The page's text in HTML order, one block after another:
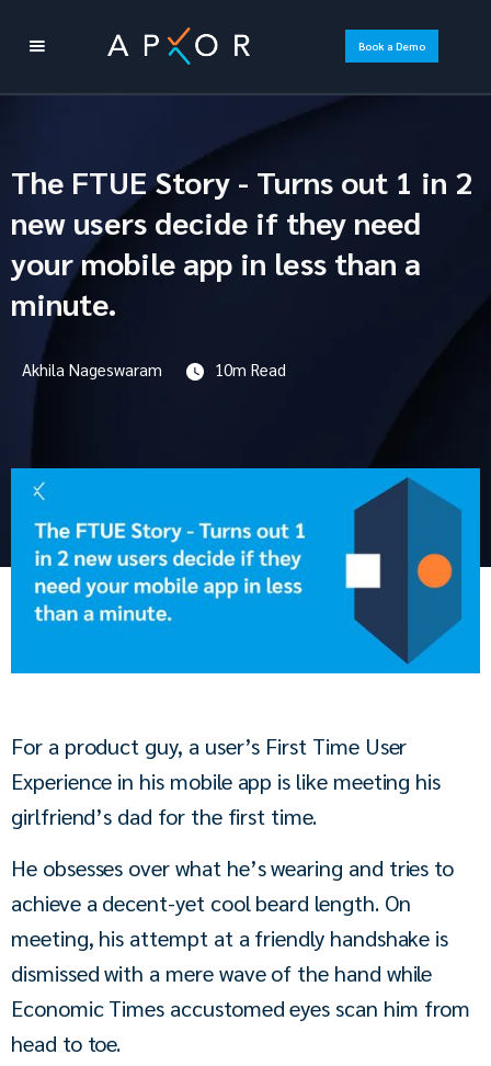
Book a Demo
The FTUE Story - Turns out 1 in 2
new users decide if they need
your mobile app in less than a
minute.
Akhila Nageswaram 10m Read
For a product guy, a user’s First Time User
Experience in his mobile app is like meeting his
girlfriend’s dad for the first time.
He obsesses over what he’s wearing and tries to
achieve a decent-yet cool beard length. On
meeting, his attempt at a friendly handshake is
dismissed with a mere wave of the hand while
Economic Times accustomed eyes scan him from
head to toe.